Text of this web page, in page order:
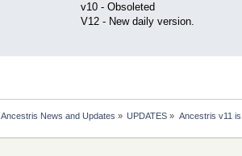
v10 - Obsoleted
V12 - New daily version.
Ancestris News and Updates » UPDATES » Ancestris v11